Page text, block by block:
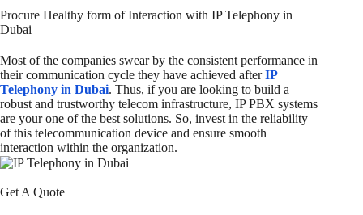
Procure Healthy form of Interaction with IP Telephony in
Dubai
Most of the companies swear by the consistent performance in
their communication cycle they have achieved afterIP
Telephony in Dubai. Thus, if you are looking to build a
robust and trustworthy telecom infrastructure, IP PBX systems
are your one of the best solutions. So, invest in the reliability
of this telecommunication device and ensure smooth
interaction within the organization.
Get A Quote